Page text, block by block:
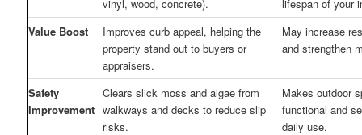
vinyl, wood, concrete).
lifespan of your
Value Boost
Improves curb appeal, helping the
property stand out to buyers or
appraisers.
May increase
and strengthen
Safety
Improvement
Clears slick moss and algae from
walkways and decks to reduce slip
risks.
Makes outdoor
functional and
daily use.